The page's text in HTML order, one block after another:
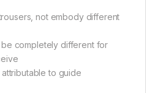
not embody different
completely different for
attributable to guide